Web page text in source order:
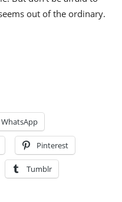
out of the ordinary.
WhatsApp
Pinterest
Tumblr